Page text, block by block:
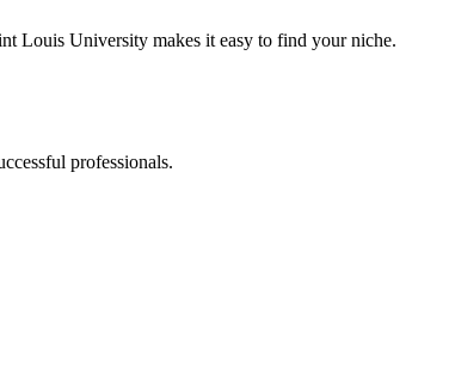
Louis University makes it easy to find your niche.
professionals.